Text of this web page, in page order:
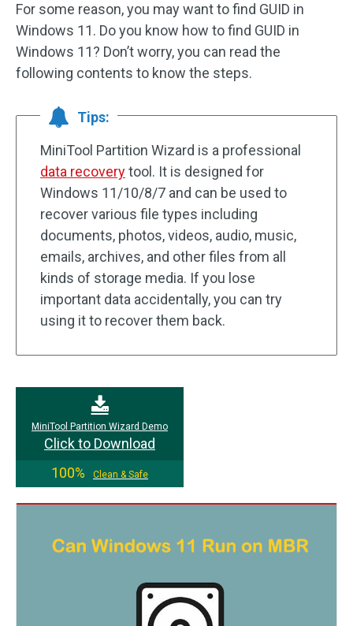
For some reason, you may want to find GUID in
Windows 11. Do you know how to find GUID in
Windows 11? Don’t worry, you can read the
following contents to know the steps.
Tips:
MiniTool Partition Wizard is a professional
data recoverytool. It is designed for
Windows 11/10/8/7 and can be used to
recover various file types including
documents, photos, videos, audio, music,
emails, archives, and other files from all
kinds of storage media. If you lose
important data accidentally, you can try
using it to recover them back.
MiniTool Partition Wizard Demo
Click to Download
100%
Clean & Safe